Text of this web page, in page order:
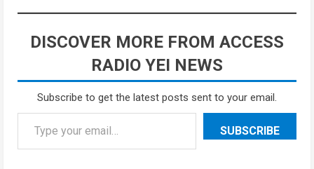
DISCOVER MORE FROM ACCESS
RADIO YEI NEWS
Subscribe to get the latest posts sent to your email.
SUBSCRIBE